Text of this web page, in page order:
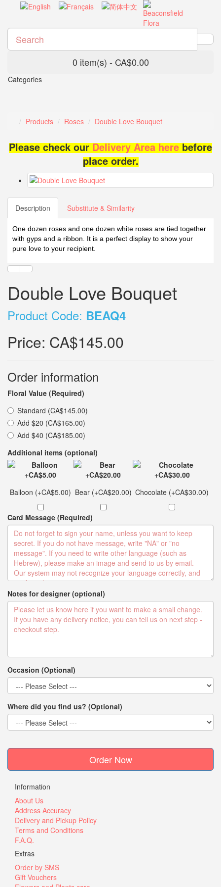
0 item(s) - CA$0.00
Categories
Products Roses Double Love Bouquet
Please check ourDelivery Area herebefore
place order.
Description Substitute & Similarity
One dozen roses and one dozen white roses are tied together
with gyps and a ribbon. It is a perfect display to show your
pure love to your recipient.
Double Love Bouquet
Product Code: BEAQ4
Price: CA$145.00
Order information
Floral Value (Required)
Standard (CA$145.00)
Add $20 (CA$165.00)
Add $40 (CA$185.00)
Additional items (optional)
Balloon (+CA$5.00) Bear (+CA$20.00) Chocolate (+CA$30.00)
Card Message (Required)
Notes for designer (optional)
Occasion (Optional)
Where did you find us? (Optional)
Order Now
Information
About Us
Address Accuracy
Delivery and Pickup Policy
Terms and Conditions
F.A.Q.
Extras
Order by SMS
Gift Vouchers